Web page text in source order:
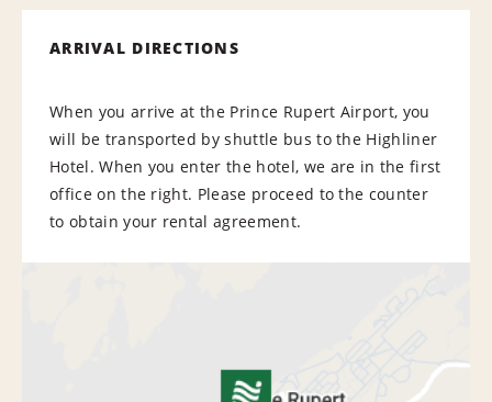
ARRIVAL DIRECTIONS
When you arrive at the Prince Rupert Airport, you
will be transported by shuttle bus to the Highliner
Hotel. When you enter the hotel, we are in the first
office on the right. Please proceed to the counter
to obtain your rental agreement.